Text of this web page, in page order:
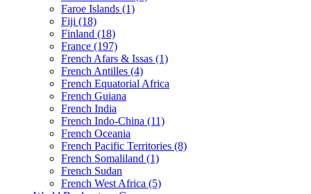
Faroe Islands (1)
Fiji (18)
Finland (18)
France (197)
French Afars & Issas (1)
French Antilles (4)
French Equatorial Africa
French Guiana
French India
French Indo-China (11)
French Oceania
French Pacific Territories (8)
French Somaliland (1)
French Sudan
French West Africa (5)